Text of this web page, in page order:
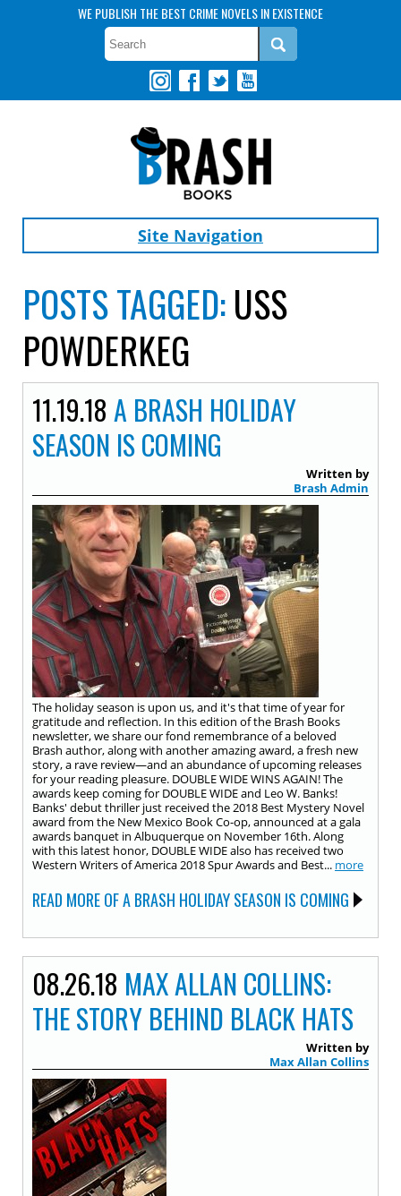
WE PUBLISH THE BEST CRIME NOVELS IN EXISTENCE
Site Navigation
POSTS TAGGED:USS
POWDERKEG
11.19.18 A BRASH HOLIDAY
SEASON IS COMING
Written by
Brash Admin
The holiday season is upon us, and it's that time of year for
gratitude and reflection. In this edition of the Brash Books
newsletter, we share our fond remembrance of a beloved
Brash author, along with another amazing award, a fresh new
story, a rave review—and an abundance of upcoming releases
for your reading pleasure. DOUBLE WIDE WINS AGAIN! The
awards keep coming for DOUBLE WIDE and Leo W. Banks!
Banks' debut thriller just received the 2018 Best Mystery Novel
award from the New Mexico Book Co-op, announced at a gala
awards banquet in Albuquerque on November 16th. Along
with this latest honor, DOUBLE WIDE also has received two
Western Writers of America 2018 Spur Awards and Best... more
READ MORE OF A BRASH HOLIDAY SEASON IS COMING
08.26.18 MAX ALLAN COLLINS:
THE STORY BEHIND BLACK HATS
Written by
Max Allan Collins